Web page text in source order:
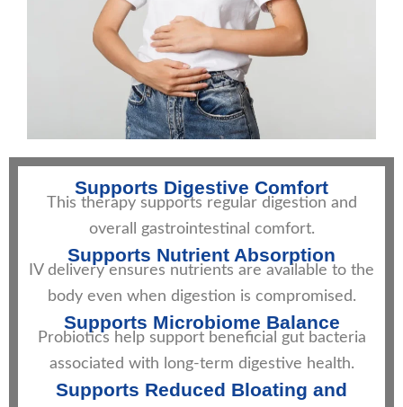
Supports Digestive Comfort
This therapy supports regular digestion and
overall gastrointestinal comfort.
Supports Nutrient Absorption
IV delivery ensures nutrients are available to the
body even when digestion is compromised.
Supports Microbiome Balance
Probiotics help support beneficial gut bacteria
associated with long-term digestive health.
Supports Reduced Bloating and